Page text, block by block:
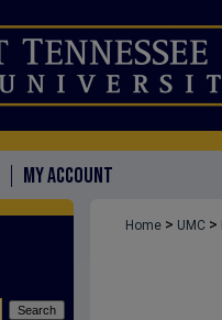
MY ACCOUNT
Home > UMC >